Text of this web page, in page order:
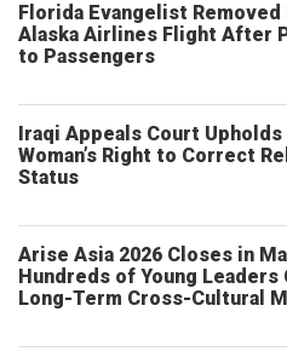
Florida Evangelist Removed
Alaska Airlines Flight After
to Passengers
Iraqi Appeals Court
Woman’s Right to Correct
Status
Arise Asia 2026 Closes in
Hundreds of Young Leaders
Long-Term Cross-Cultural